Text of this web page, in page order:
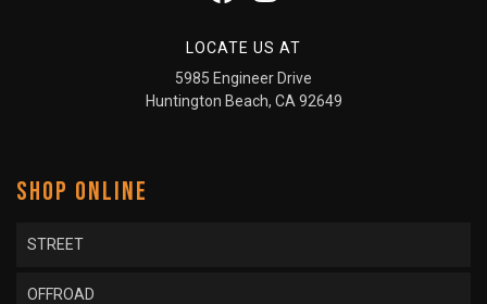
LOCATE US AT
5985 Engineer Drive
Huntington Beach, CA 92649
SHOP ONLINE
STREET
OFFROAD